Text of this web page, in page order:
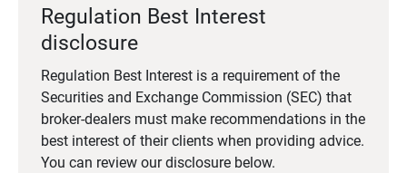
Regulation Best Interest
disclosure
Regulation Best Interest is a requirement of the
Securities and Exchange Commission (SEC) that
broker-dealers must make recommendations in the
best interest of their clients when providing advice.
You can review our disclosure below.